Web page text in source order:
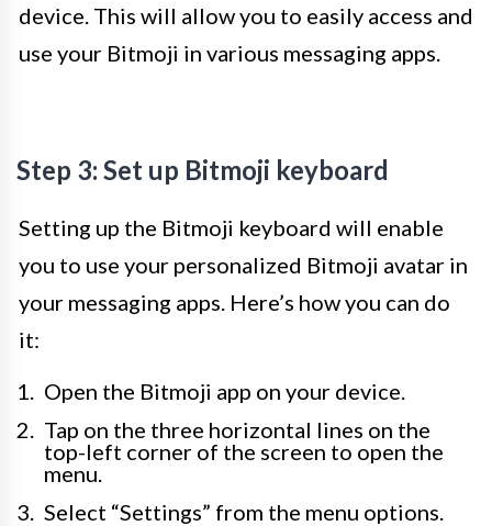
device. This will allow you to easily access and
use your Bitmoji in various messaging apps.
Step 3: Set up Bitmoji keyboard
Setting up the Bitmoji keyboard will enable
you to use your personalized Bitmoji avatar in
your messaging apps. Here’s how you can do
it:
Open the Bitmoji app on your device.
Tap on the three horizontal lines on the
top-left corner of the screen to open the
menu.
Select “Settings” from the menu options.